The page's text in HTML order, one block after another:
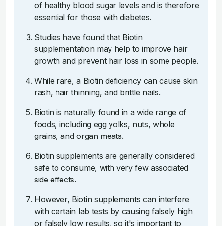
of healthy blood sugar levels and is therefore
essential for those with diabetes.
Studies have found that Biotin
supplementation may help to improve hair
growth and prevent hair loss in some people.
While rare, a Biotin deficiency can cause skin
rash, hair thinning, and brittle nails.
Biotin is naturally found in a wide range of
foods, including egg yolks, nuts, whole
grains, and organ meats.
Biotin supplements are generally considered
safe to consume, with very few associated
side effects.
However, Biotin supplements can interfere
with certain lab tests by causing falsely high
or falsely low results, so it's important to